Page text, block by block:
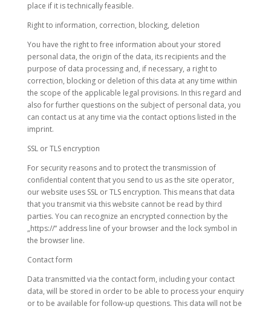
place if it is technically feasible.
Right to information, correction, blocking, deletion
You have the right to free information about your stored
personal data, the origin of the data, its recipients and the
purpose of data processing and, if necessary, a right to
correction, blocking or deletion of this data at any time within
the scope of the applicable legal provisions. In this regard and
also for further questions on the subject of personal data, you
can contact us at any time via the contact options listed in the
imprint.
SSL or TLS encryption
For security reasons and to protect the transmission of
confidential content that you send to us as the site operator,
our website uses SSL or TLS encryption. This means that data
that you transmit via this website cannot be read by third
parties. You can recognize an encrypted connection by the
„https://“ address line of your browser and the lock symbol in
the browser line.
Contact form
Data transmitted via the contact form, including your contact
data, will be stored in order to be able to process your enquiry
or to be available for follow-up questions. This data will not be